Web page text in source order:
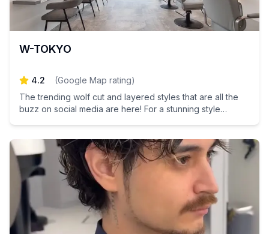
W-TOKYO
4.2 (Google Map rating)
The trending wolf cut and layered styles that are all the
buzz on social media are here! For a stunning style